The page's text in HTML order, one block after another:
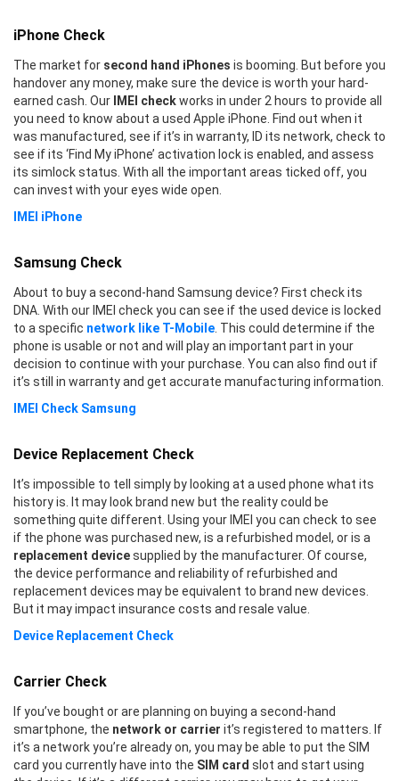
iPhone Check
The market for second hand iPhones is booming. But before you
handover any money, make sure the device is worth your hard-
earned cash. Our
IMEI checkworks in under 2 hours to provide all
you need to know about a used Apple iPhone. Find out when it
was manufactured, see if it’s in warranty, ID its network, check to
see if its ‘Find My iPhone’ activation lock is enabled, and assess
its simlock status. With all the important areas ticked off, you
can invest with your eyes wide open.
IMEI iPhone
Samsung Check
About to buy a second-hand Samsung device? First check its
DNA. With our IMEI check you can see if the used device is locked
to a specific network like T-Mobile . This could determine if the
phone is usable or not and will play an important part in your
decision to continue with your purchase. You can also find out if
it’s still in warranty and get accurate manufacturing information.
IMEI Check Samsung
Device Replacement Check
It’s impossible to tell simply by looking at a used phone what its
history is. It may look brand new but the reality could be
something quite different. Using your IMEI you can check to see
if the phone was purchased new, is a refurbished model, or is a
replacement devicesupplied by the manufacturer. Of course,
the device performance and reliability of refurbished and
replacement devices may be equivalent to brand new devices.
But it may impact insurance costs and resale value.
Device Replacement Check
Carrier Check
If you’ve bought or are planning on buying a second-hand
smartphone, the network or carrier it’s registered to matters. If
it’s a network you’re already on, you may be able to put the SIM
card you currently have into the SIM card slot and start using